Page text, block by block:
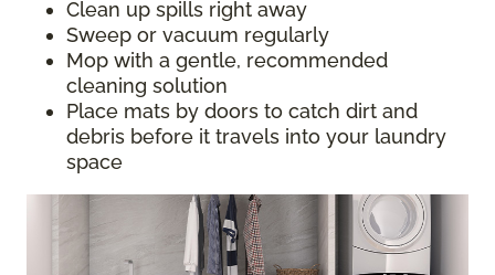
Clean up spills right away
Sweep or vacuum regularly
Mop with a gentle, recommended
cleaning solution
Place mats by doors to catch dirt and
debris before it travels into your laundry
space